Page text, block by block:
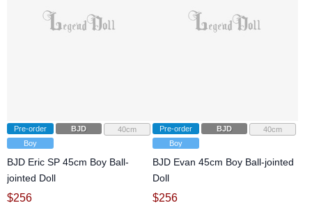
Pre-order BJD
40cm
Boy
BJD Eric SP 45cm Boy Ball-
jointed Doll
$256
Pre-order BJD
40cm
Boy
BJD Evan 45cm Boy Ball-jointed
Doll
$256